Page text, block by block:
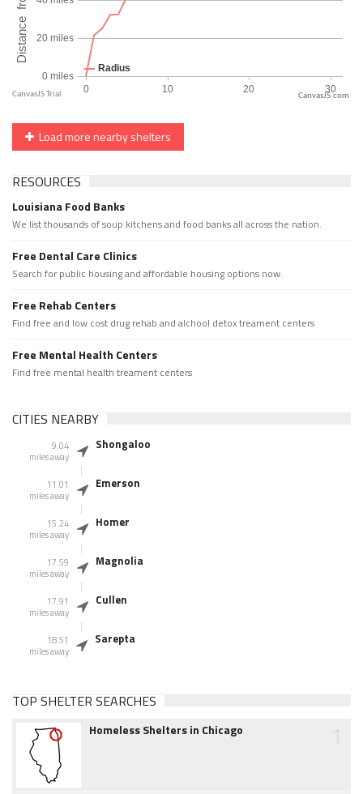
CanvasJS.com
Load more nearby shelters
RESOURCES
Louisiana Food Banks
We list thousands of soup kitchens and food banks all across the nation.
Free Dental Care Clinics
Search for public housing and affordable housing options now.
Free Rehab Centers
Find free and low cost drug rehab and alchool detox treament centers
Free Mental Health Centers
Find free mental health treament centers
CITIES NEARBY
9.04
miles away
Shongaloo
11.01
miles away
Emerson
15.24
miles away
Homer
17.59
miles away
Magnolia
17.91
miles away
Cullen
18.51
miles away
Sarepta
TOP SHELTER SEARCHES
Homeless Shelters in Chicago